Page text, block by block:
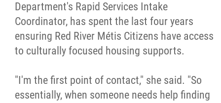
Department's Rapid Services Intake
Coordinator, has spent the last four years
ensuring Red River Métis Citizens have access
to culturally focused housing supports.
"I'm the first point of contact," she said. "So
essentially, when someone needs help finding